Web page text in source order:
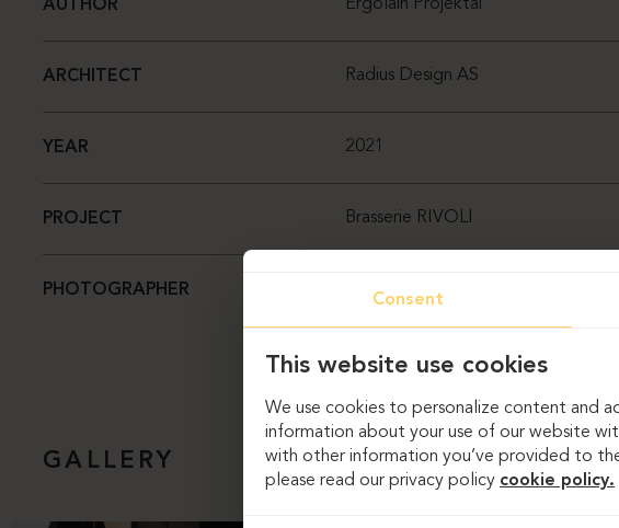
AUTHOR Ergolain Projektai
ARCHITECT Radius Design AS
YEAR 2021
PROJECT Brasserie RIVOLI
PHOTOGRAPHER Dag Sverre Randen (Dag Sandven)
GALLERY
Consent
This website use cookies
We use cookies to personalize content and
information about your use of our website
with other information you’ve provided to
please read our privacy policy cookie policy.